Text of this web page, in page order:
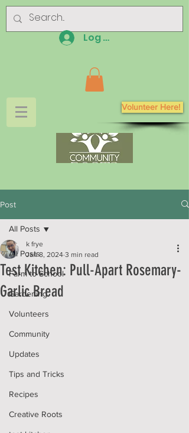
Log In
Volunteer Here!
Post
All Posts
Farm to School
Gardening
Volunteers
Community
Updates
Tips and Tricks
Recipes
Creative Roots
All Posts
Test Kitchen: Pull-Apart Rosemary-
Garlic Bread
k frye
Jan 8, 2024 3 min read